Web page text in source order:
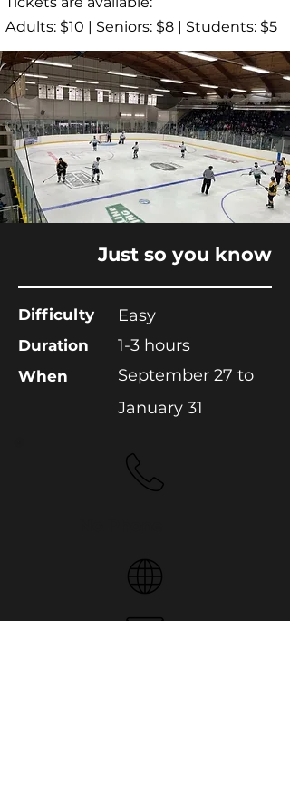
Adults: $10 | Seniors: $8 | Students: $5
Just so you know
Difficulty
Duration
When
Easy
1-3 hours
September 27 to
January 31